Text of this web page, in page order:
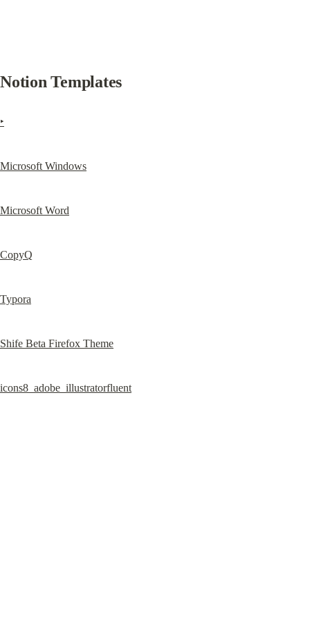
Notion Templates
‣
Microsoft Windows
Microsoft Word
CopyQ
Typora
Shife Beta Firefox Theme
icons8_adobe_illustratorfluent